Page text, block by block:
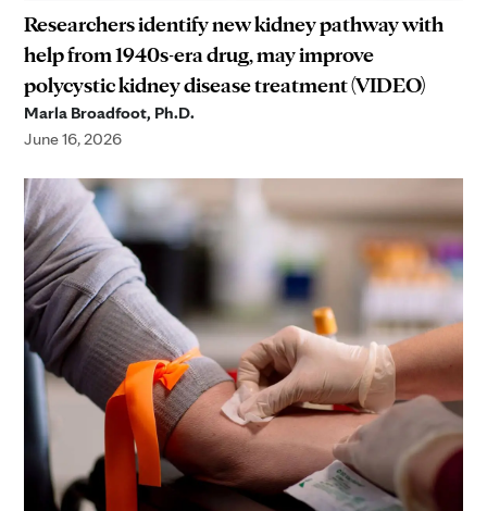
Researchers identify new kidney pathway with
help from 1940s-era drug, may improve
polycystic kidney disease treatment (VIDEO)
Marla Broadfoot, Ph.D.
June 16, 2026